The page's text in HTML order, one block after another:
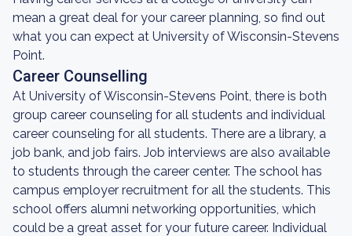
mean a great deal for your career planning, so find out
what you can expect at University of Wisconsin-Stevens
Point.
Career Counselling
At University of Wisconsin-Stevens Point, there is both
group career counseling for all students and individual
career counseling for all students. There are a library, a
job bank, and job fairs. Job interviews are also available
to students through the career center. The school has
campus employer recruitment for all the students. This
school offers alumni networking opportunities, which
could be a great asset for your future career. Individual